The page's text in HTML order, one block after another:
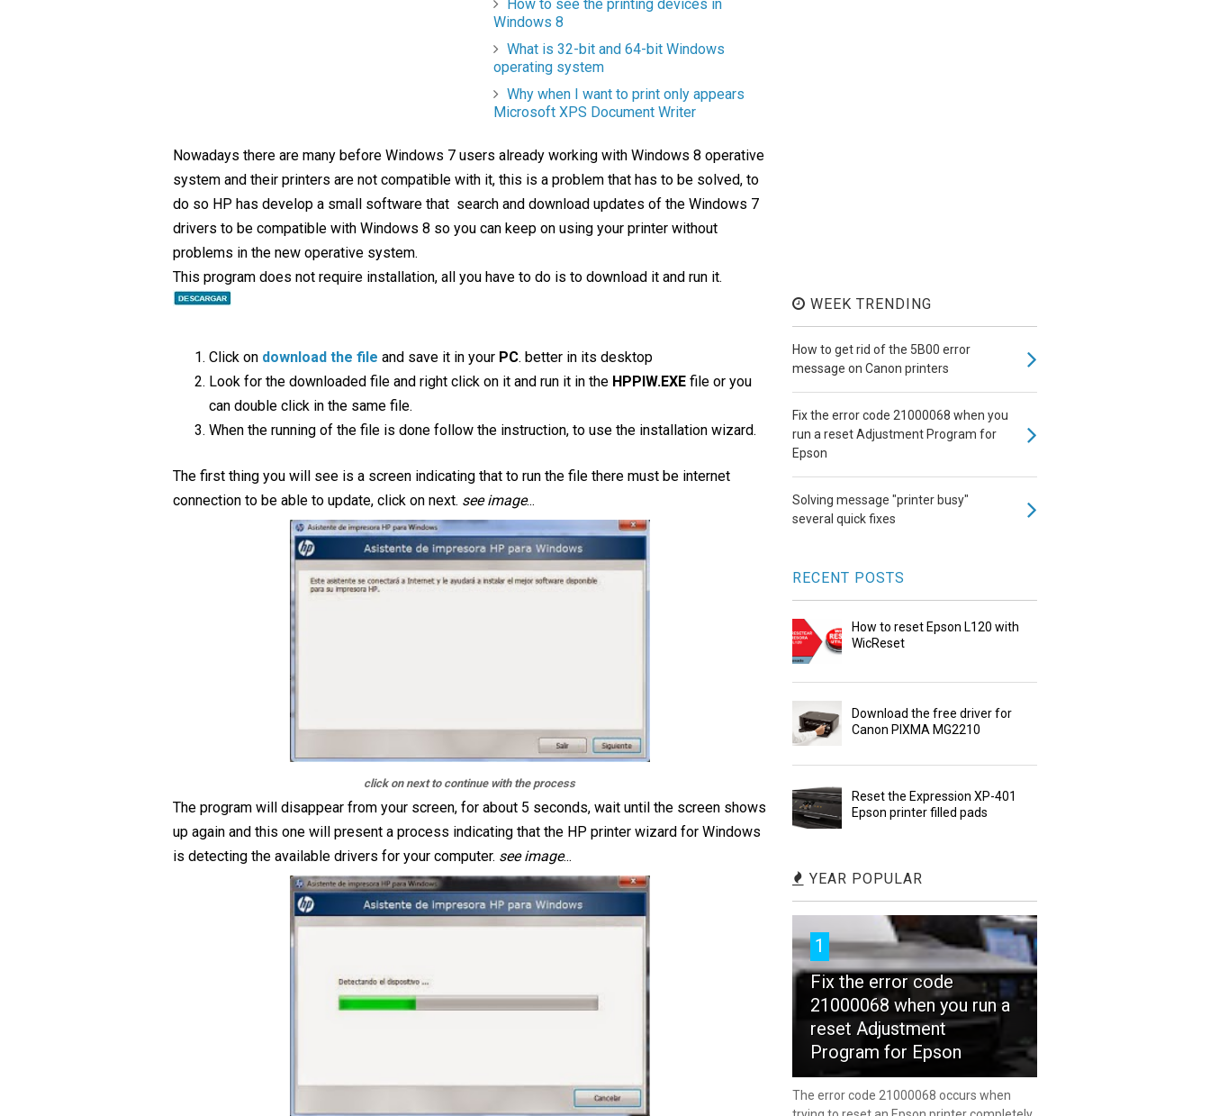
How to see the printing devices in
Windows 8
What is 32-bit and 64-bit Windows
operating system
Why when I want to print only appears
Microsoft XPS Document Writer
Nowadays there are many before Windows 7 users already working with Windows 8 operative
system and their printers are not compatible with it, this is a problem that has to be solved, to
do so HP has develop a small software that search and download updates of the Windows 7
drivers to be compatible with Windows 8 so you can keep on using your printer without
problems in the new operative system.
This program does not require installation, all you have to do is to download it and run it.
Click on download the file and save it in your PC. better in its desktop
Look for the downloaded file and right click on it and run it in the HPPIW.EXE file or you
can double click in the same file.
When the running of the file is done follow the instruction, to use the installation wizard.
The first thing you will see is a screen indicating that to run the file there must be internet
connection to be able to update, click on next. see image...
click on next to continue with the process
The program will disappear from your screen, for about 5 seconds, wait until the screen shows
up again and this one will present a process indicating that the HP printer wizard for Windows
is detecting the available drivers for your computer. see image...
WEEK TRENDING
How to get rid of the 5B00 error
message on Canon printers
Fix the error code 21000068 when you
run a reset Adjustment Program for
Epson
Solving message "printer busy"
several quick fixes
RECENT POSTS
How to reset Epson L120 with
WicReset
Download the free driver for
Canon PIXMA MG2210
Reset the Expression XP-401
Epson printer filled pads
YEAR POPULAR
1
Fix the error code
21000068 when you run a
reset Adjustment
Program for Epson
The error code 21000068 occurs when